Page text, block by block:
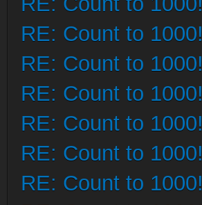
RE: Count to 1000!
RE: Count to 1000!
RE: Count to 1000!
RE: Count to 1000!
RE: Count to 1000!
RE: Count to 1000!